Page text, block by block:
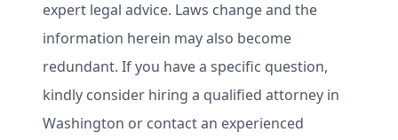
expert legal advice. Laws change and the
information herein may also become
redundant. If you have a specific question,
kindly consider hiring a qualified attorney in
Washington or contact an experienced